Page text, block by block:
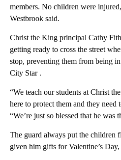
members. No children were
Westbrook said.
Christ the King principal Cathy
getting ready to cross the street
stop, preventing them from being
City Star .
“We teach our students at Christ
here to protect them and they need
“We’re just so blessed that he was
The guard always put the children
given him gifts for Valentine’s Day,